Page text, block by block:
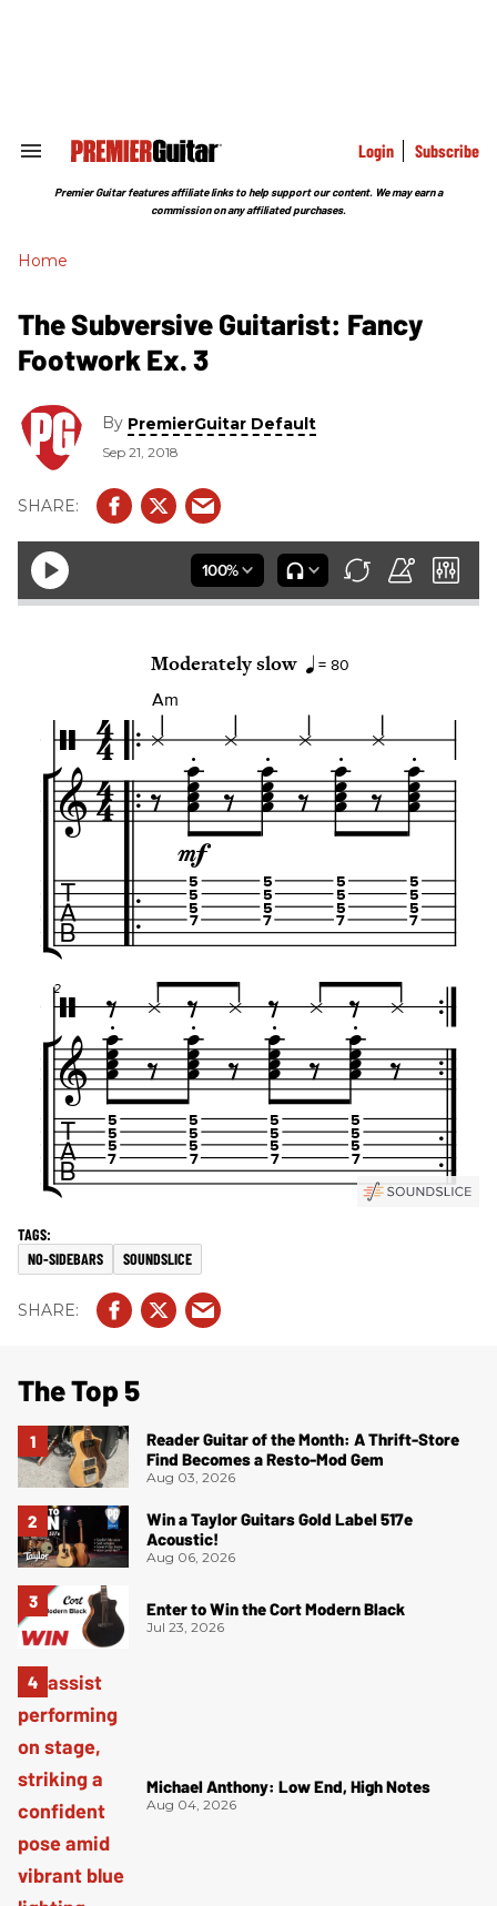
Search
Section
Login Subscribe
Premier Guitar features affiliate links to help support our content. We may earn a
commission on any affiliated purchases.
Home
The Subversive Guitarist: Fancy
Footwork Ex. 3
By PremierGuitar Default
Sep 21, 2018
NO-SIDEBARS SOUNDSLICE
The Top 5
Reader Guitar of the Month: A Thrift-Store
Find Becomes a Resto-Mod Gem
Aug 03, 2026
Win a Taylor Guitars Gold Label 517e
Acoustic!
Aug 06, 2026
Enter to Win the Cort Modern Black
Jul 23, 2026
Michael Anthony: Low End, High Notes
Aug 04, 2026